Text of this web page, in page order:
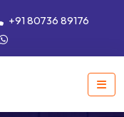
+91 80736 89176